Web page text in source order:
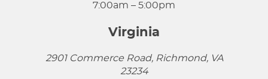
7:00am – 5:00pm
Virginia
2901 Commerce Road, Richmond, VA
23234